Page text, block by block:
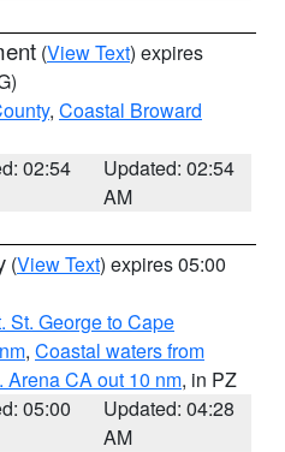
(View Text) expires
, Coastal Broward
02:54
Updated: 02:54
AM
(View Text) expires 05:00
St. George to Cape
, Coastal waters from
CA out 10 nm, in PZ
05:00
Updated: 04:28
AM